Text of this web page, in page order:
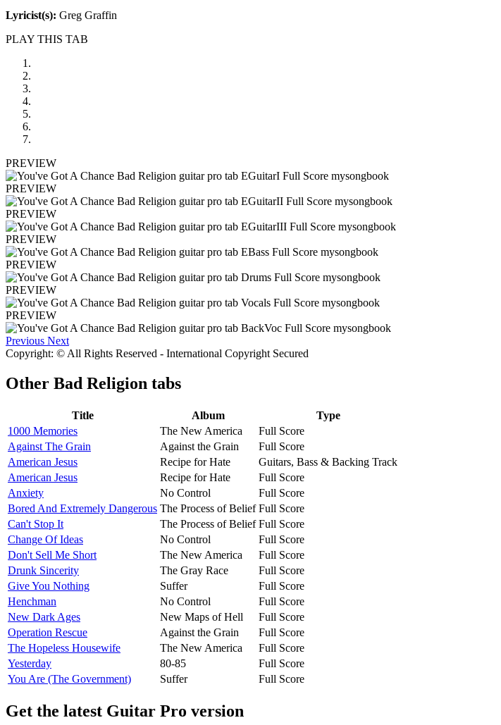
Lyricist(s): Greg Graffin
PLAY THIS TAB
PREVIEW
PREVIEW
PREVIEW
PREVIEW
PREVIEW
PREVIEW
PREVIEW
Previous Next
Copyright: © All Rights Reserved - International Copyright Secured
Other Bad Religion tabs
Title Album
Type
1000 Memories
The New America
Full Score
Against The Grain
Against the Grain
Full Score
American Jesus
Recipe for Hate
Guitars, Bass & Backing Track
American Jesus
Recipe for Hate
Full Score
Anxiety
No Control
Full Score
Bored And Extremely Dangerous The Process of Belief Full Score
Can't Stop It
The Process of Belief Full Score
Change Of Ideas
No Control
Full Score
Don't Sell Me Short
The New America
Full Score
Drunk Sincerity
The Gray Race
Full Score
Give You Nothing
Suffer
Full Score
Henchman
No Control
Full Score
New Dark Ages
New Maps of Hell
Full Score
Operation Rescue
Against the Grain
Full Score
The Hopeless Housewife
The New America
Full Score
Yesterday
80-85
Full Score
You Are (The Government)
Suffer Full Score
Get the latest Guitar Pro version